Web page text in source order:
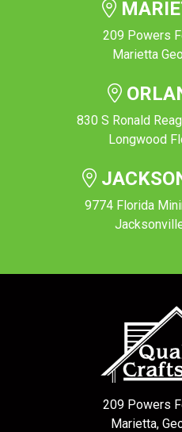
209 Powers
Marietta
830 S Ronald
Longwood
9774 Florida
209 Powers
Marietta,